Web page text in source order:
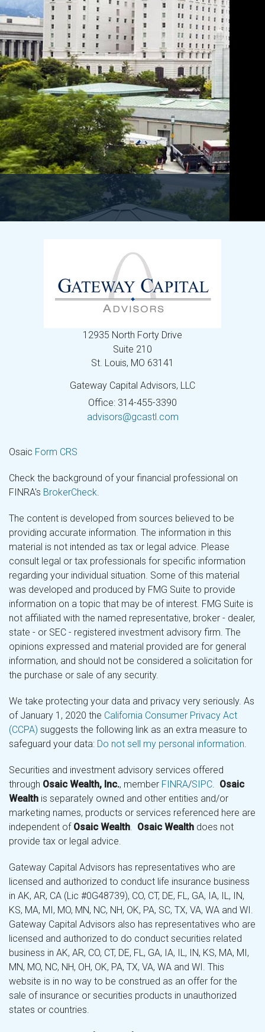
12935 North Forty Drive
Suite 210
St. Louis, MO 63141
Gateway Capital Advisors, LLC
Office: 314-455-3390
advisors@gcastl.com
Osaic Form CRS
Check the background of your financial professional on
FINRA's BrokerCheck.
The content is developed from sources believed to be
providing accurate information. The information in this
material is not intended as tax or legal advice. Please
consult legal or tax professionals for specific information
regarding your individual situation. Some of this material
was developed and produced by FMG Suite to provide
information on a topic that may be of interest. FMG Suite is
not affiliated with the named representative, broker - dealer,
state - or SEC - registered investment advisory firm. The
opinions expressed and material provided are for general
information, and should not be considered a solicitation for
the purchase or sale of any security.
We take protecting your data and privacy very seriously. As
of January 1, 2020 the California Consumer Privacy Act
(CCPA) suggests the following link as an extra measure to
safeguard your data: Do not sell my personal information.
Securities and investment advisory services offered
through Osaic Wealth, Inc., member FINRA/SIPC. Osaic
Wealth is separately owned and other entities and/or
marketing names, products or services referenced here are
independent of Osaic Wealth. Osaic Wealth does not
provide tax or legal advice.
Gateway Capital Advisors has representatives who are
licensed and authorized to conduct life insurance business
in AK, AR, CA (Lic #0G48739), CO, CT, DE, FL, GA, IA, IL, IN,
KS, MA, MI, MO, MN, NC, NH, OK, PA, SC, TX, VA, WA and WI.
Gateway Capital Advisors also has representatives who are
licensed and authorized to do conduct securities related
business in AK, AR, CO, CT, DE, FL, GA, IA, IL, IN, KS, MA, MI,
MN, MO, NC, NH, OH, OK, PA, TX, VA, WA and WI. This
website is in no way to be construed as an offer for the
sale of insurance or securities products in unauthorized
states or countries.